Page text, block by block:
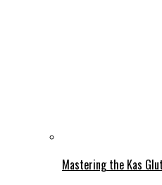
Mastering the Kas